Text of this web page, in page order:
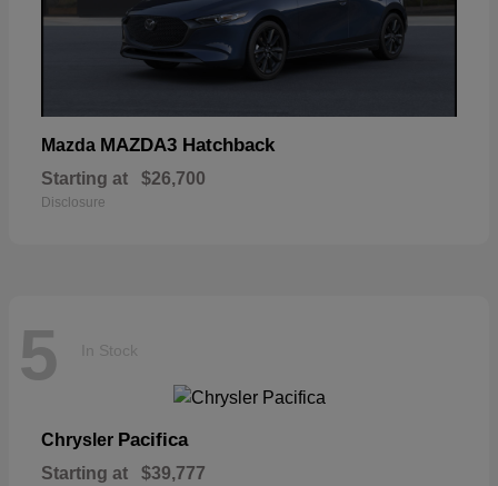
Mazda MAZDA3 Hatchback
Starting at $26,700
Disclosure
5 In Stock
Chrysler Pacifica
Starting at $39,777